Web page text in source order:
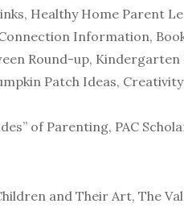
Healthy Home Parent
Information,
Round-up, Kindergarten
Patch Ideas,
of Parenting, PAC
and Their Art, The